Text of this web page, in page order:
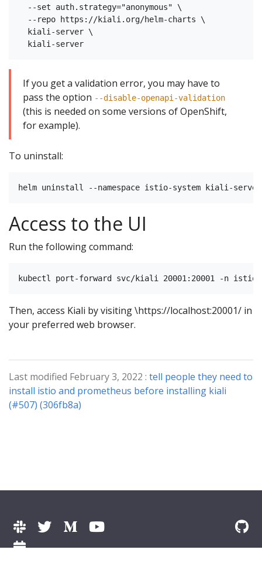
  --set auth.strategy="anonymous" \
  --repo https://kiali.org/helm-charts \
  kiali-server \
If you get a validation error, you may have to
pass the option --disable-openapi-validation
(this is needed on some versions of OpenShift,
for example).
To uninstall:
Access to the UI
Run the following command:
Then, access Kiali by visiting \https://localhost:20001/ in
your preferred web browser.
Last modified February 3, 2022 : tell people they need to
install istio and prometheus before installing kiali
(#507) (306fb8a)